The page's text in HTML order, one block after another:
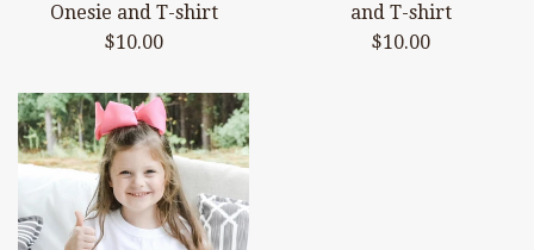
Onesie and T-shirt
Regular
$10.00
and T-shirt
Regular
$10.00